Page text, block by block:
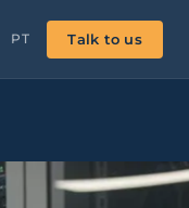
PT Talk to us